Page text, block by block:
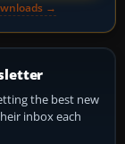
→
the best new
inbox each